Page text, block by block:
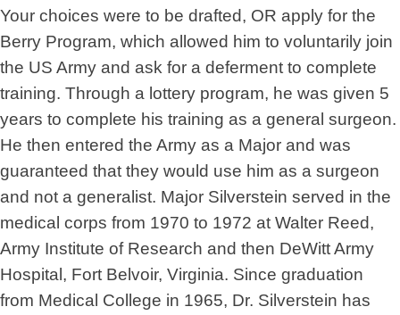
Your choices were to be drafted, OR apply for the
Berry Program, which allowed him to voluntarily join
the US Army and ask for a deferment to complete
training. Through a lottery program, he was given 5
years to complete his training as a general surgeon.
He then entered the Army as a Major and was
guaranteed that they would use him as a surgeon
and not a generalist. Major Silverstein served in the
medical corps from 1970 to 1972 at Walter Reed,
Army Institute of Research and then DeWitt Army
Hospital, Fort Belvoir, Virginia. Since graduation
from Medical College in 1965, Dr. Silverstein has